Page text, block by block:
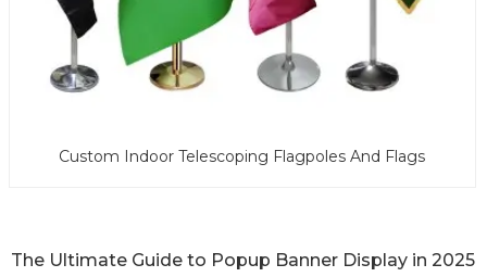
Custom Indoor Telescoping Flagpoles And Flags
The Ultimate Guide to Popup Banner Display in 2025